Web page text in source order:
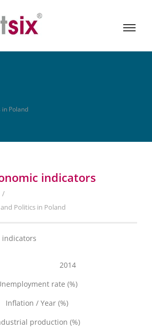
in Poland
indicators
/
Politics in Poland
indicators
2014
rate (%)
Inflation / Year (%)
production (%)